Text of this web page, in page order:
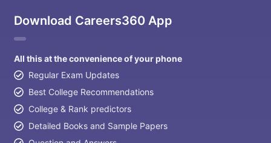
Download Careers360 App
All this at the convenience of your phone
Regular Exam Updates
Best College Recommendations
College & Rank predictors
Detailed Books and Sample Papers